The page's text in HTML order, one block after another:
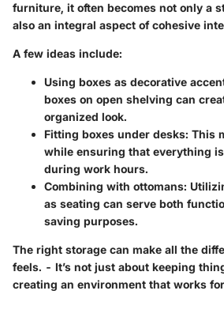
furniture, it often becomes not only a
also an integral aspect of cohesive
A few ideas include:
Using boxes as decorative
boxes on open shelving can
organized look.
Fitting boxes under desks: This
while ensuring that everything
during work hours.
Combining with ottomans:
as seating can serve both
saving purposes.
The right storage can make all the
feels. - It’s not just about keeping
creating an environment that works